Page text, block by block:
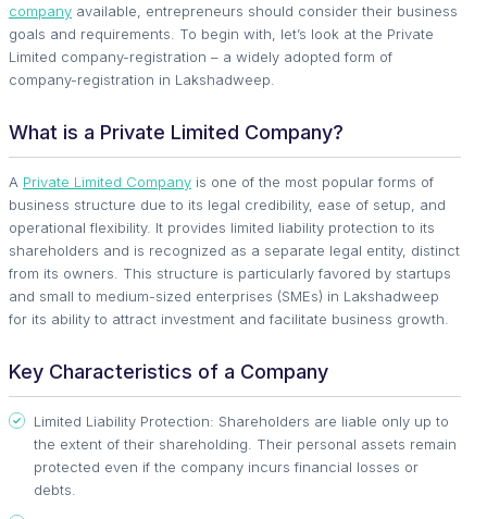
company available, entrepreneurs should consider their business
goals and requirements. To begin with, let’s look at the Private
Limited company-registration – a widely adopted form of
company-registration in Lakshadweep.
What is a Private Limited Company?
A Private Limited Company is one of the most popular forms of
business structure due to its legal credibility, ease of setup, and
operational flexibility. It provides limited liability protection to its
shareholders and is recognized as a separate legal entity, distinct
from its owners. This structure is particularly favored by startups
and small to medium-sized enterprises (SMEs) in Lakshadweep
for its ability to attract investment and facilitate business growth.
Key Characteristics of a Company
Limited Liability Protection: Shareholders are liable only up to
the extent of their shareholding. Their personal assets remain
protected even if the company incurs financial losses or
debts.